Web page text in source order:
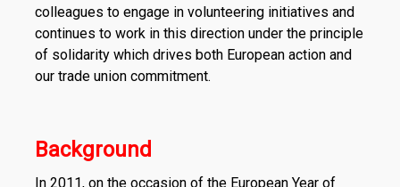
colleagues to engage in volunteering initiatives and
continues to work in this direction under the principle
of solidarity which drives both European action and
our trade union commitment.
Background
In 2011, on the occasion of the European Year of